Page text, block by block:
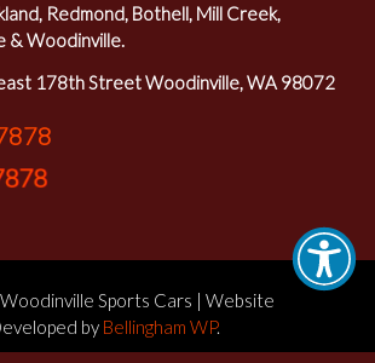
Redmond, Bothell, Mill Creek,
& Woodinville.
178th Street Woodinville, WA 98072
Sports Cars | Website
by Bellingham WP.